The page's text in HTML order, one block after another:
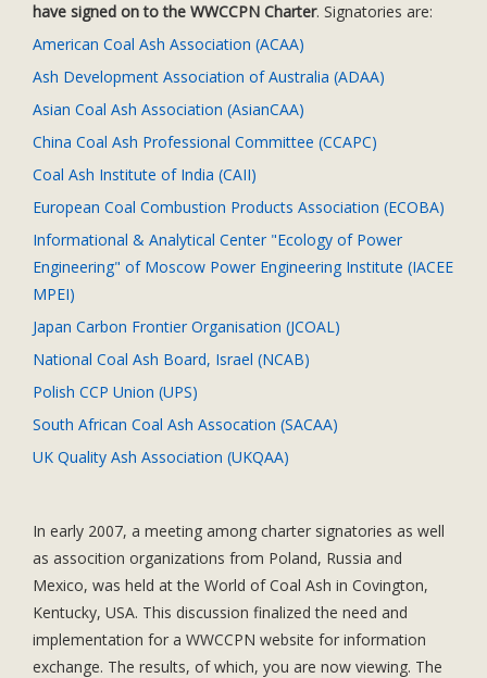
have signed on to the WWCCPN Charter. Signatories are:
American Coal Ash Association (ACAA)
Ash Development Association of Australia (ADAA)
Asian Coal Ash Association (AsianCAA)
China Coal Ash Professional Committee (CCAPC)
Coal Ash Institute of India (CAII)
European Coal Combustion Products Association (ECOBA)
Informational & Analytical Center "Ecology of Power
Engineering" of Moscow Power Engineering Institute (IACEE
MPEI)
Japan Carbon Frontier Organisation (JCOAL)
National Coal Ash Board, Israel (NCAB)
Polish CCP Union (UPS)
South African Coal Ash Assocation (SACAA)
UK Quality Ash Association (UKQAA)
In early 2007, a meeting among charter signatories as well
as assocition organizations from Poland, Russia and
Mexico, was held at the World of Coal Ash in Covington,
Kentucky, USA. This discussion finalized the need and
implementation for a WWCCPN website for information
exchange. The results, of which, you are now viewing. The